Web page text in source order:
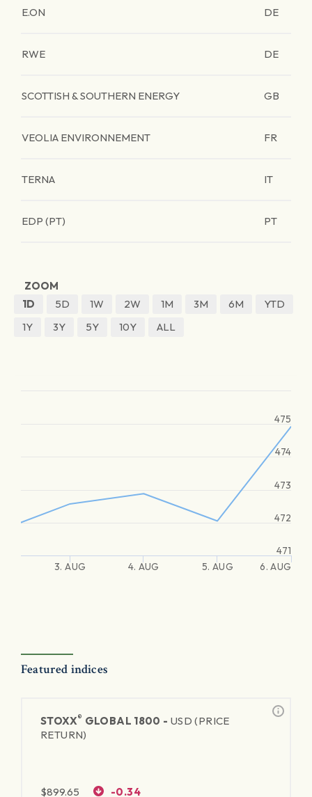
E.ON DE
RWE DE
SCOTTISH & SOUTHERN ENERGY GB
VEOLIA ENVIRONNEMENT FR
TERNA IT
EDP (PT) PT
ZOOM
1D
5D 1W 2W 1M 3M 6M
YTD
1Y
3Y 5Y 10Y ALL
3. AUG 4. AUG 5. AUG 6. AUG
471
472
473
474
475
Featured indices
STOXX® GLOBAL 1800 - USD (PRICE
RETURN)
$899.65 -0.34